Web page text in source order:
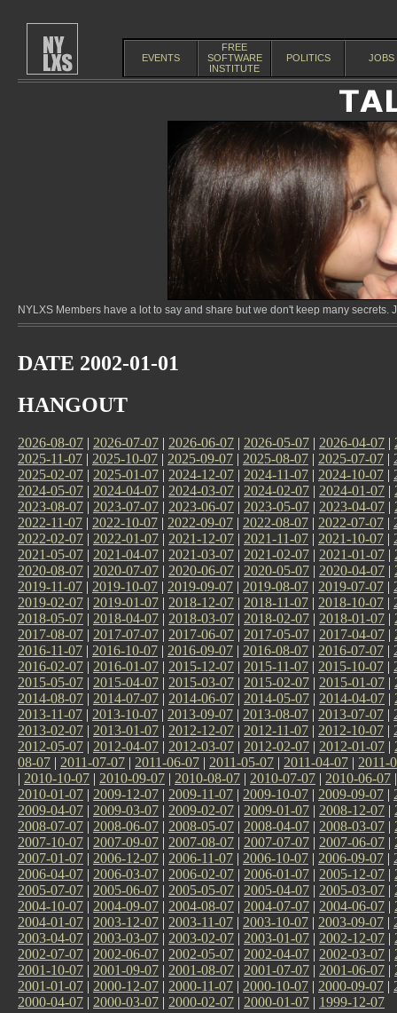
EVENTS
FREE
SOFTWARE
INSTITUTE
POLITICS JOBS
NYLXS Members have a lot to say and share but we don't keep many
DATE 2002-01-01
HANGOUT
2026-08-07 | 2026-07-07 | 2026-06-07 | 2026-05-07 | 2026-04-07 |
2025-11-07 | 2025-10-07 | 2025-09-07 | 2025-08-07 | 2025-07-07 |
2025-02-07 | 2025-01-07 | 2024-12-07 | 2024-11-07 | 2024-10-07 |
2024-05-07 | 2024-04-07 | 2024-03-07 | 2024-02-07 | 2024-01-07 |
2023-08-07 | 2023-07-07 | 2023-06-07 | 2023-05-07 | 2023-04-07 |
2022-11-07 | 2022-10-07 | 2022-09-07 | 2022-08-07 | 2022-07-07 |
2022-02-07 | 2022-01-07 | 2021-12-07 | 2021-11-07 | 2021-10-07 |
2021-05-07 | 2021-04-07 | 2021-03-07 | 2021-02-07 | 2021-01-07 |
2020-08-07 | 2020-07-07 | 2020-06-07 | 2020-05-07 | 2020-04-07 |
2019-11-07 | 2019-10-07 | 2019-09-07 | 2019-08-07 | 2019-07-07 |
2019-02-07 | 2019-01-07 | 2018-12-07 | 2018-11-07 | 2018-10-07 |
2018-05-07 | 2018-04-07 | 2018-03-07 | 2018-02-07 | 2018-01-07 |
2017-08-07 | 2017-07-07 | 2017-06-07 | 2017-05-07 | 2017-04-07 |
2016-11-07 | 2016-10-07 | 2016-09-07 | 2016-08-07 | 2016-07-07 |
2016-02-07 | 2016-01-07 | 2015-12-07 | 2015-11-07 | 2015-10-07 |
2015-05-07 | 2015-04-07 | 2015-03-07 | 2015-02-07 | 2015-01-07 |
2014-08-07 | 2014-07-07 | 2014-06-07 | 2014-05-07 | 2014-04-07 |
2013-11-07 | 2013-10-07 | 2013-09-07 | 2013-08-07 | 2013-07-07 |
2013-02-07 | 2013-01-07 | 2012-12-07 | 2012-11-07 | 2012-10-07 |
2012-05-07 | 2012-04-07 | 2012-03-07 | 2012-02-07 | 2012-01-07 |
08-07 | 2011-07-07 | 2011-06-07 | 2011-05-07 | 2011-04-07 | 2011-
| 2010-10-07 | 2010-09-07 | 2010-08-07 | 2010-07-07 | 2010-06-07
2010-01-07 | 2009-12-07 | 2009-11-07 | 2009-10-07 | 2009-09-07 |
2009-04-07 | 2009-03-07 | 2009-02-07 | 2009-01-07 | 2008-12-07 |
2008-07-07 | 2008-06-07 | 2008-05-07 | 2008-04-07 | 2008-03-07 |
2007-10-07 | 2007-09-07 | 2007-08-07 | 2007-07-07 | 2007-06-07 |
2007-01-07 | 2006-12-07 | 2006-11-07 | 2006-10-07 | 2006-09-07 |
2006-04-07 | 2006-03-07 | 2006-02-07 | 2006-01-07 | 2005-12-07 |
2005-07-07 | 2005-06-07 | 2005-05-07 | 2005-04-07 | 2005-03-07 |
2004-10-07 | 2004-09-07 | 2004-08-07 | 2004-07-07 | 2004-06-07 |
2004-01-07 | 2003-12-07 | 2003-11-07 | 2003-10-07 | 2003-09-07 |
2003-04-07 | 2003-03-07 | 2003-02-07 | 2003-01-07 | 2002-12-07 |
2002-07-07 | 2002-06-07 | 2002-05-07 | 2002-04-07 | 2002-03-07 |
2001-10-07 | 2001-09-07 | 2001-08-07 | 2001-07-07 | 2001-06-07 |
2001-01-07 | 2000-12-07 | 2000-11-07 | 2000-10-07 | 2000-09-07 |
2000-04-07 | 2000-03-07 | 2000-02-07 | 2000-01-07 | 1999-12-07